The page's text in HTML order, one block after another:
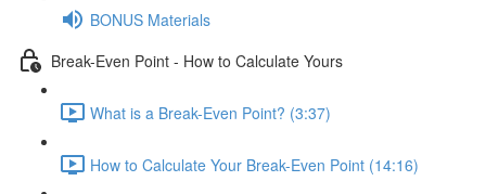
BONUS Materials
Break-Even Point - How to Calculate Yours
What is a Break-Even Point? (3:37)
How to Calculate Your Break-Even Point (14:16)